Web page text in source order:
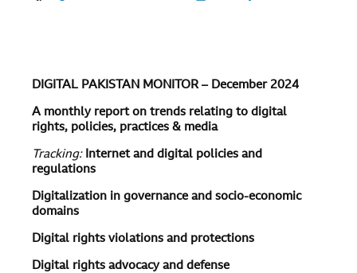
DIGITAL PAKISTAN MONITOR – December 2024
A monthly report on trends relating to digital
rights, policies, practices & media
Tracking:Internet and digital policies and
regulations
Digitalization in governance and socio-economic
domains
Digital rights violations and protections
Digital rights advocacy and defense